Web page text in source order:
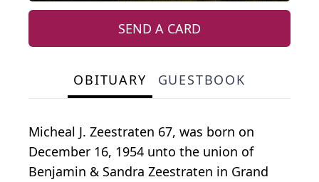
SEND A CARD
OBITUARY GUESTBOOK
Micheal J. Zeestraten 67, was born on
December 16, 1954 unto the union of
Benjamin & Sandra Zeestraten in Grand